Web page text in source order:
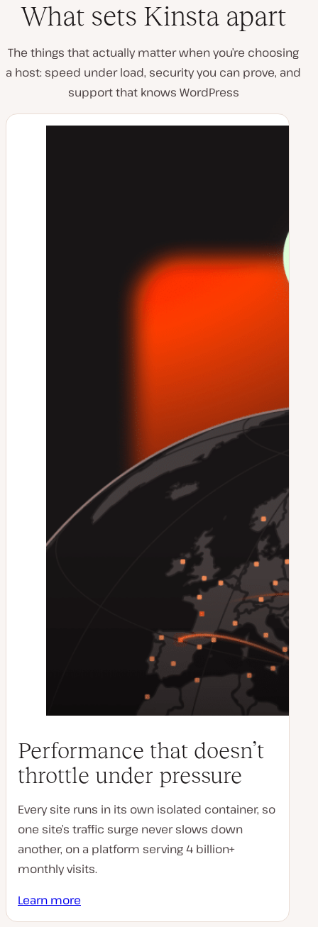
What sets Kinsta apart
The things that actually matter when you’re choosing
a host: speed under load, security you can prove, and
support that knows WordPress
Performance that doesn’t
throttle under pressure
Every site runs in its own isolated container, so
one site’s traffic surge never slows down
another, on a platform serving 4 billion+
monthly visits.
Learn more